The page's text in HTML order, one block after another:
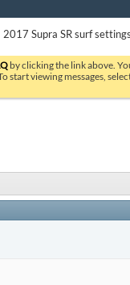
2017 Supra SR surf
by clicking the link above.
start viewing messages,